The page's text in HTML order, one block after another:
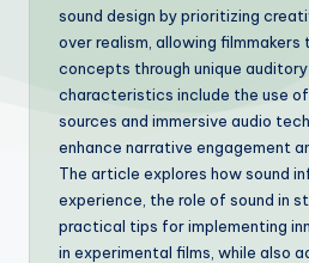
sound design by prioritizing
over realism, allowing filmmakers
concepts through unique
characteristics include the use
sources and immersive audio
enhance narrative engagement
The article explores how sound
experience, the role of sound in
practical tips for implementing
in experimental films, while also